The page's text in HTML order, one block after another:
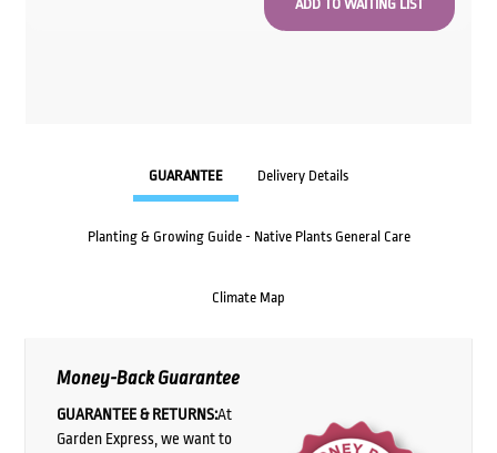
GUARANTEE Delivery Details
Planting & Growing Guide - Native Plants General Care
Climate Map
Money-Back Guarantee
GUARANTEE & RETURNS:At
Garden Express, we want to